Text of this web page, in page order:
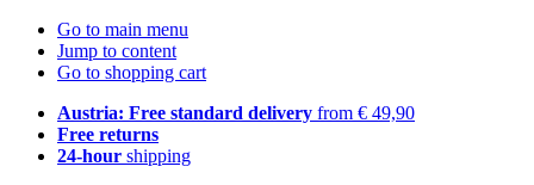
Go to main menu
Jump to content
Go to shopping cart
Austria: Free standard delivery from € 49,90
Free returns
24-hour shipping